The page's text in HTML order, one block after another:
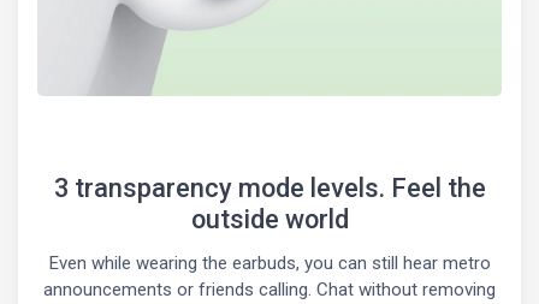
3 transparency mode levels. Feel the
outside world
Even while wearing the earbuds, you can still hear metro
announcements or friends calling. Chat without removing